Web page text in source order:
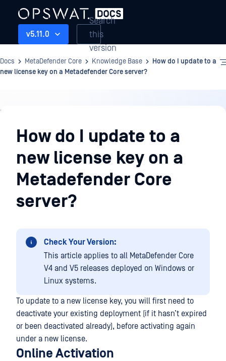
v5.11.0
Search
this
version
Docs MetaDefender Core Knowledge Base
How do I update to a
new license key on a Metadefender Core server?
Knowledge
BaseHow do I update to a
new license key on a
Metadefender Core
server?
Check Your Version:
This article applies to all MetaDefender Core
V4 and V5 releases deployed on Windows or
Linux systems.
To update to a new license key, you will first need to
deactivate your existing deployment (if it hasn’t expired
or been deactivated already), before activating again
under a new license.
Online Activation